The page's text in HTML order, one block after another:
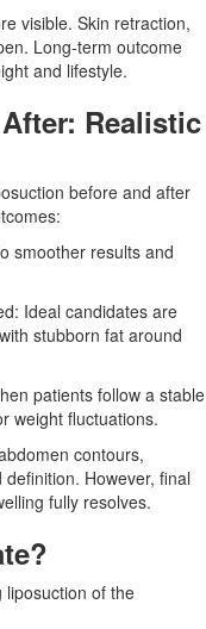
visible. Skin retraction,
Long‑term outcome
and lifestyle.
Realistic
before and after
smoother results and
Ideal candidates are
stubborn fat around
patients follow a stable
weight fluctuations.
contours,
However, final
fully resolves.
liposuction of the